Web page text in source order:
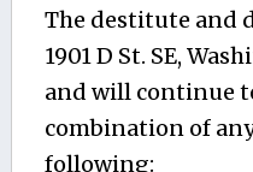
The destitute and
1901 D St. SE,
and will continue
combination of
following: